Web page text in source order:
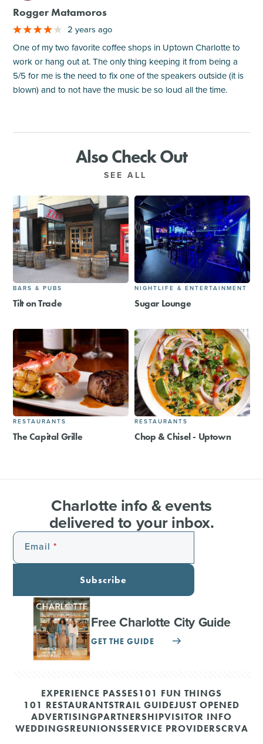
Rogger Matamoros
2 years ago
One of my two favorite coffee shops in Uptown Charlotte to
work or hang out at. The only thing keeping it from being a
5/5 for me is the need to fix one of the speakers outside (it is
blown) and to not have the music be so loud all the time.
Also Check Out
SEE ALL
BARS & PUBS
Tilt on Trade
NIGHTLIFE & ENTERTAINMENT
Sugar Lounge
RESTAURANTS
The Capital Grille
RESTAURANTS
Chop & Chisel - Uptown
Charlotte info & events
delivered to your inbox.
Email
Subscribe
Free Charlotte City Guide
GET THE GUIDE
EXPERIENCE PASSES101 FUN THINGS
101 RESTAURANTSTRAIL GUIDEJUST OPENED
ADVERTISINGPARTNERSHIPVISITOR INFO
WEDDINGSREUNIONSSERVICE PROVIDERSCRVA